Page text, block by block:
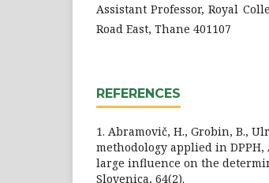
Assistant Professor, Royal
Road East, Thane 401107
REFERENCES
1. Abramovič, H., Grobin, B.,
methodology applied in DPPH,
large influence on the
Slovenica, 64(2).